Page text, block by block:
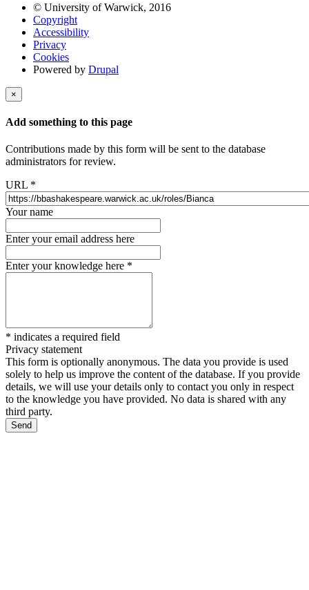
© University of Warwick, 2016
Copyright
Accessibility
Privacy
Cookies
Powered by Drupal
×
Add something to this page
Contributions made by this form will be sent to the database
administrators for review.
URL *
Your name
Enter your email address here
Enter your knowledge here *
* indicates a required field
Privacy statement
This form is optionally anonymous. The data you provide is used
solely to help us improve the content of the database. If you provide
details, we will use your details only to contact you only in respect
to the knowledge you have provided. No data is shared with any
third party.